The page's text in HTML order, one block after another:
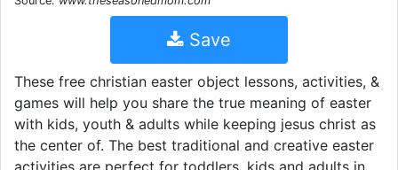
Save
These free christian easter object lessons, activities, &
games will help you share the true meaning of easter
with kids, youth & adults while keeping jesus christ as
the center of. The best traditional and creative easter
activities are perfect for toddlers, kids and adults in